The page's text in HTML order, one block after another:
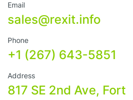
Email
sales@rexit.info
Phone
+1 (267) 643-5851
Address
817 SE 2nd Ave, Fort